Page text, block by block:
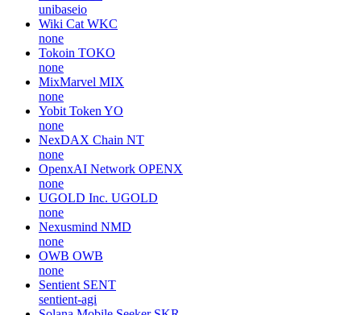
unibaseio
Wiki Cat WKC
none
Tokoin TOKO
none
MixMarvel MIX
none
Yobit Token YO
none
NexDAX Chain NT
none
OpenxAI Network OPENX
none
UGOLD Inc. UGOLD
none
Nexusmind NMD
none
OWB OWB
none
Sentient SENT
sentient-agi